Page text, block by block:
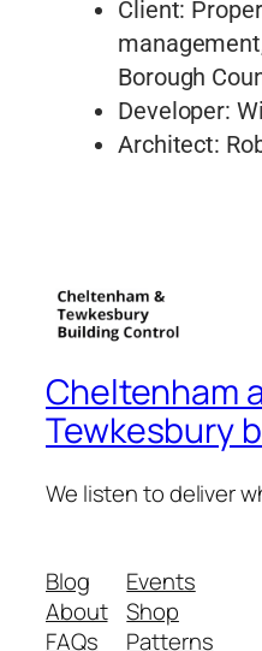
Client:
Borough
Developer:
Architect:
Cheltenham
Tewkesbury
We listen to deliver
Blog
About
FAQs
Events
Shop
Patterns